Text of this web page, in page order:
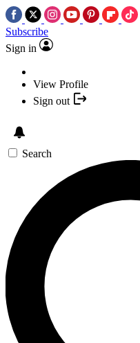
Subscribe
Sign in
View Profile
Sign out
Search